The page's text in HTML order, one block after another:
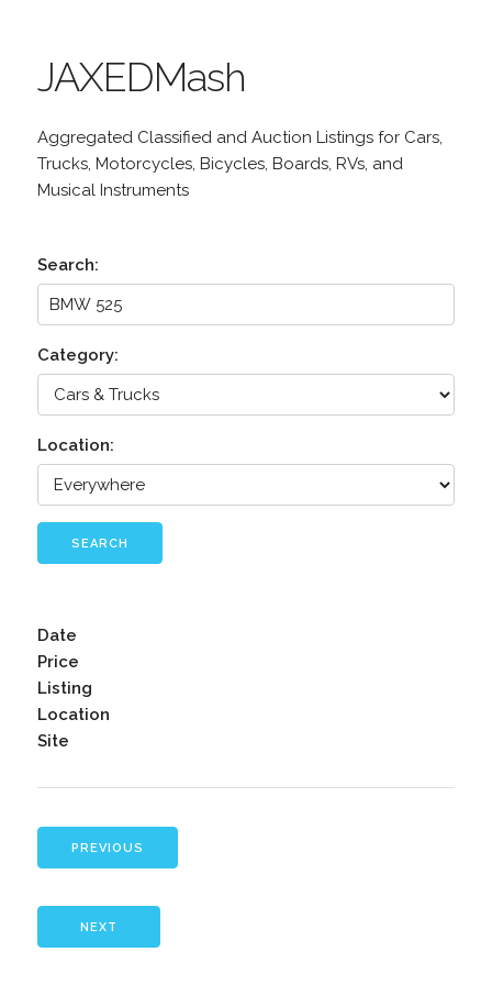
JAXEDMash
Aggregated Classified and Auction Listings for Cars,
Trucks, Motorcycles, Bicycles, Boards, RVs, and
Musical Instruments
Search:
Category:
Location:
SEARCH
Date
Price
Listing
Location
Site
PREVIOUS
NEXT